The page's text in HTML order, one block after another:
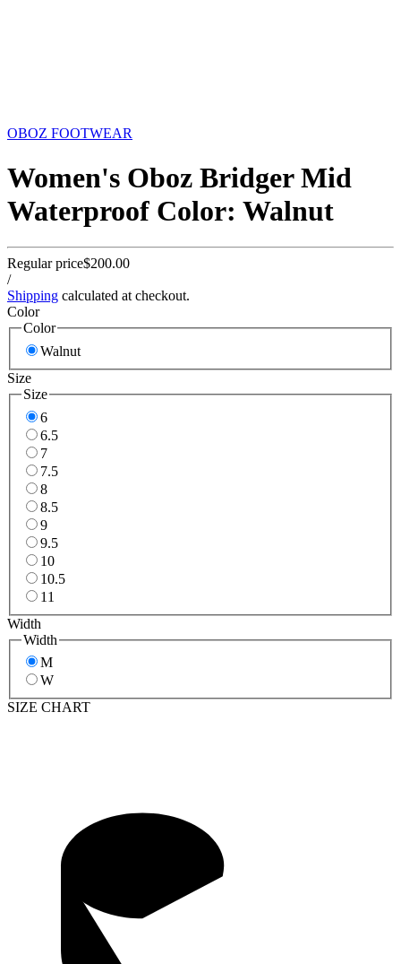
OBOZ FOOTWEAR
Women's Oboz Bridger Mid
Waterproof Color: Walnut
Regular price$200.00
/
Shipping calculated at checkout.
Color
Color
Walnut
Size
Size
6
6.5
7
7.5
8
8.5
9
9.5
10
10.5
11
Width
Width
M
W
SIZE CHART